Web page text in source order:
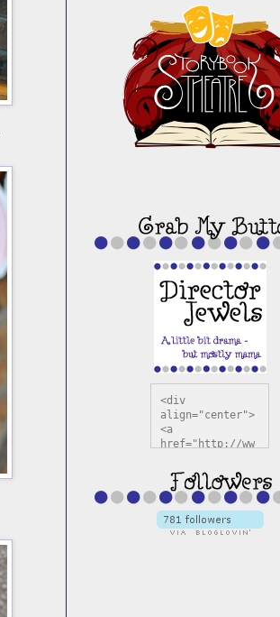
<div
align="center">
<a
href="http://ww
s.com"
title="Director
Jewels"
target="_blank"
><img